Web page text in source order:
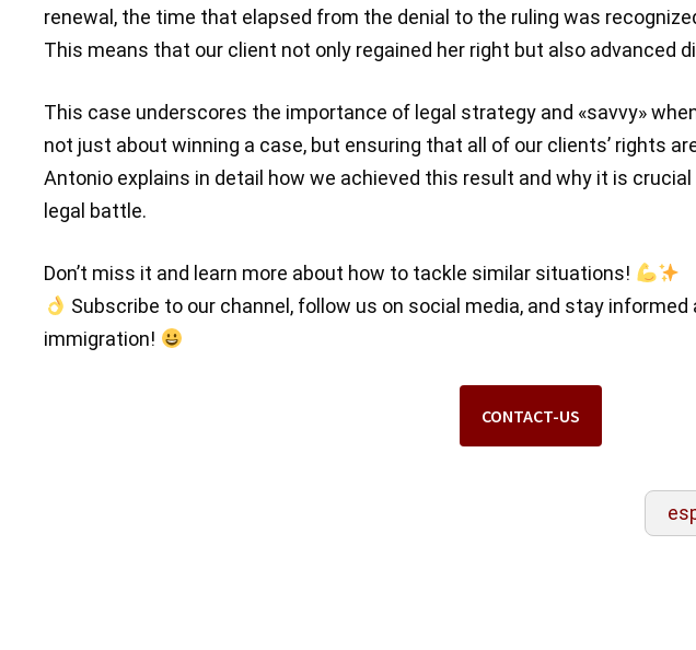
renewal, the time that elapsed from the denial to the ruling was
This means that our client not only regained her right but also advanced
This case underscores the importance of legal strategy and «savvy»
not just about winning a case, but ensuring that all of our clients’ rights
Antonio explains in detail how we achieved this result and why it is
legal battle.
Don’t miss it and learn more about how to tackle similar situations!
Subscribe to our channel, follow us on social media, and stay
immigration!
CONTACT-US